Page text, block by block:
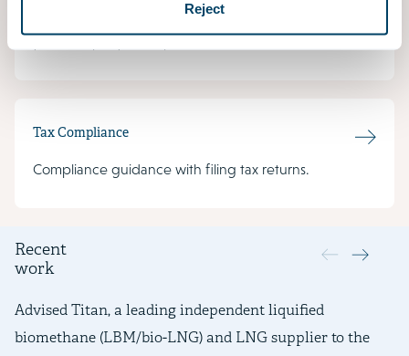
Reject
Changes in legislation can have a major impact on
Tax Compliance
Compliance guidance with filing tax returns.
Recent
work
Advised Titan, a leading independent liquified
biomethane (LBM/bio-LNG) and LNG supplier to the